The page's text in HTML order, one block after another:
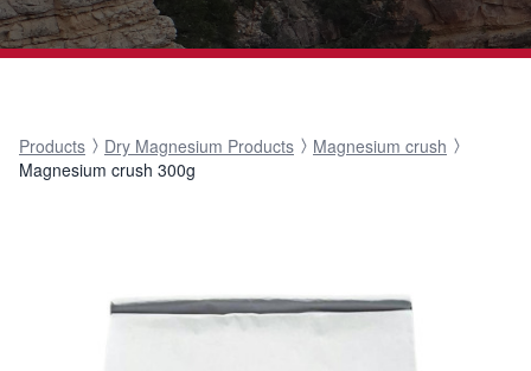
Products Dry Magnesium Products
Magnesium crush
Magnesium crush 300g